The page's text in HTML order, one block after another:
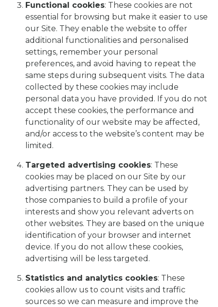
Functional cookies: These cookies are not
essential for browsing but make it easier to use
our Site. They enable the website to offer
additional functionalities and personalised
settings, remember your personal
preferences, and avoid having to repeat the
same steps during subsequent visits. The data
collected by these cookies may include
personal data you have provided. If you do not
accept these cookies, the performance and
functionality of our website may be affected,
and/or access to the website’s content may be
limited.
Targeted advertising cookies: These
cookies may be placed on our Site by our
advertising partners. They can be used by
those companies to build a profile of your
interests and show you relevant adverts on
other websites. They are based on the unique
identification of your browser and internet
device. If you do not allow these cookies,
advertising will be less targeted.
Statistics and analytics cookies: These
cookies allow us to count visits and traffic
sources so we can measure and improve the